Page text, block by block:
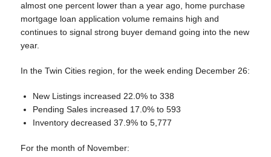
almost one percent lower than a year ago, home purchase
mortgage loan application volume remains high and
continues to signal strong buyer demand going into the new
year.
In the Twin Cities region, for the week ending December 26:
New Listings increased 22.0% to 338
Pending Sales increased 17.0% to 593
Inventory decreased 37.9% to 5,777
For the month of November: